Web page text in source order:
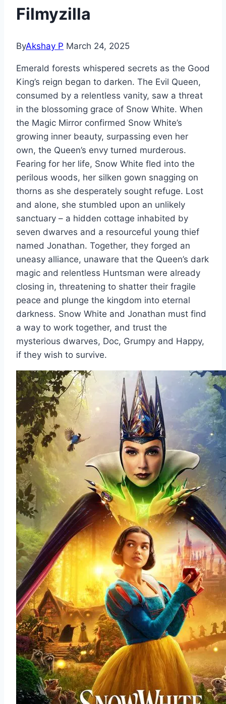
Filmyzilla
ByAkshay P March 24, 2025
Emerald forests whispered secrets as the Good
King’s reign began to darken. The Evil Queen,
consumed by a relentless vanity, saw a threat
in the blossoming grace of Snow White. When
the Magic Mirror confirmed Snow White’s
growing inner beauty, surpassing even her
own, the Queen’s envy turned murderous.
Fearing for her life, Snow White fled into the
perilous woods, her silken gown snagging on
thorns as she desperately sought refuge. Lost
and alone, she stumbled upon an unlikely
sanctuary – a hidden cottage inhabited by
seven dwarves and a resourceful young thief
named Jonathan. Together, they forged an
uneasy alliance, unaware that the Queen’s dark
magic and relentless Huntsman were already
closing in, threatening to shatter their fragile
peace and plunge the kingdom into eternal
darkness. Snow White and Jonathan must find
a way to work together, and trust the
mysterious dwarves, Doc, Grumpy and Happy,
if they wish to survive.